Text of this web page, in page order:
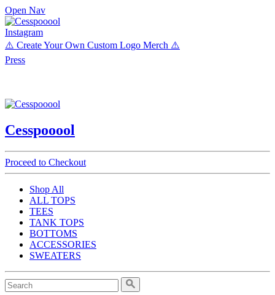
Open Nav
Instagram
⚠️ Create Your Own Custom Logo Merch ⚠️
Press
Cesspooool
Proceed to Checkout
Shop All
ALL TOPS
TEES
TANK TOPS
BOTTOMS
ACCESSORIES
SWEATERS